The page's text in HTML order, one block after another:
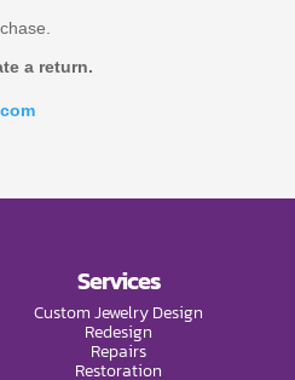
a return.
Services
Custom Jewelry Design
Redesign
Repairs
Restoration